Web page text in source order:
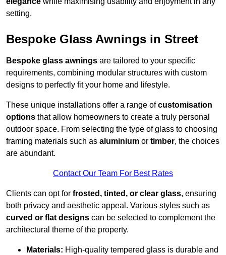
setting.
Bespoke Glass Awnings in Street
Bespoke glass awnings are tailored to your specific
requirements, combining modular structures with custom
designs to perfectly fit your home and lifestyle.
These unique installations offer a range ofcustomisation
options that allow homeowners to create a truly personal
outdoor space. From selecting the type of glass to choosing
framing materials such as aluminium or timber, the choices
are abundant.
Contact Our Team For Best Rates
Clients can opt for frosted, tinted, or clear glass, ensuring
both privacy and aesthetic appeal. Various styles such as
curved or flat designs can be selected to complement the
architectural theme of the property.
Materials: High-quality tempered glass is durable and